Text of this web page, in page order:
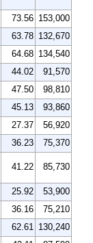
73.56 153,000
63.78 132,670
64.68 134,540
44.02
91,570
47.50
98,810
45.13
93,860
27.37
56,920
36.23
75,370
41.22 85,730
25.92
53,900
36.16
75,210
62.61 130,240